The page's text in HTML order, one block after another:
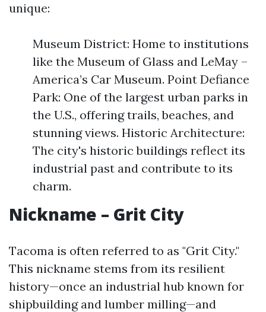
unique:
Museum District: Home to institutions
like the Museum of Glass and LeMay –
America’s Car Museum. Point Defiance
Park: One of the largest urban parks in
the U.S., offering trails, beaches, and
stunning views. Historic Architecture:
The city's historic buildings reflect its
industrial past and contribute to its
charm.
Nickname – Grit City
Tacoma is often referred to as "Grit City."
This nickname stems from its resilient
history—once an industrial hub known for
shipbuilding and lumber milling—and